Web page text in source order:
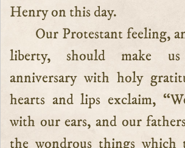
Henry on this day.
Our Protestant feeling,
liberty, should make
anniversary with holy
hearts and lips exclaim,
with our ears, and our
the wondrous things